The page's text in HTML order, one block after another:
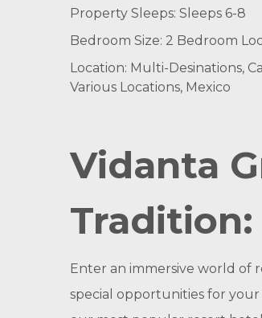
Property Sleeps: Sleeps 6-8
Bedroom Size: 2 Bedroom
Location: Multi-Desinations,
Various Locations, Mexico
Vidanta
Tradition:
Enter an immersive world of
special opportunities for your